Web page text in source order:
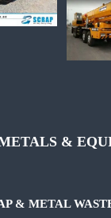
& METAL